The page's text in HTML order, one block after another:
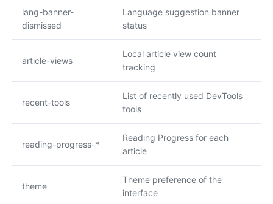
lang-banner-
dismissed
Language suggestion banner
status
article-views
Local article view count
tracking
recent-tools
List of recently used DevTools
tools
reading-progress-*
Reading Progress for each
article
theme
Theme preference of the
interface